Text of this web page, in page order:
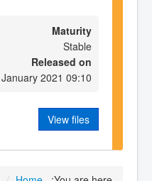
Maturity
Stable
Released on
2021 09:10
View files